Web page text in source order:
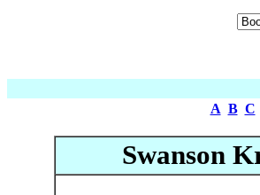
A B C
Swanson